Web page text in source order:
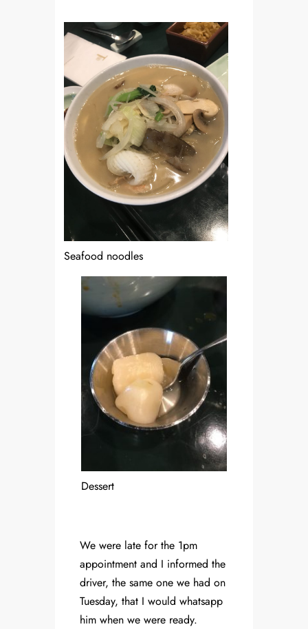
Seafood noodles
Dessert
We were late for the 1pm
appointment and I informed the
driver, the same one we had on
Tuesday, that I would whatsapp
him when we were ready.